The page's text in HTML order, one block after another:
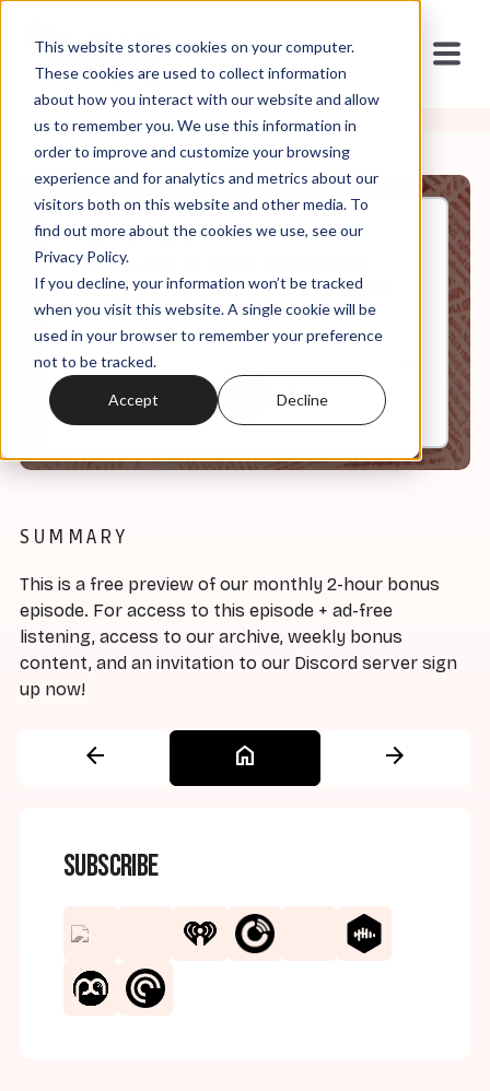
This website stores cookies on your computer.
These cookies are used to collect information
about how you interact with our website and allow
us to remember you. We use this information in
order to improve and customize your browsing
experience and for analytics and metrics about our
visitors both on this website and other media. To
find out more about the cookies we use, see our
Privacy Policy.
If you decline, your information won’t be tracked
when you visit this website. A single cookie will be
used in your browser to remember your preference
not to be tracked.
Accept Decline
Feb, 04, 2024
Bonus Ep. 1: That Time God
Wanted Dan to Get Arrested
0:00
SUMMARY
This is a free preview of our monthly 2-hour bonus
episode. For access to this episode + ad-free
listening, access to our archive, weekly bonus
content, and an invitation to our Discord server sign
up now!
arrow_back home arrow_forward
Subscribe